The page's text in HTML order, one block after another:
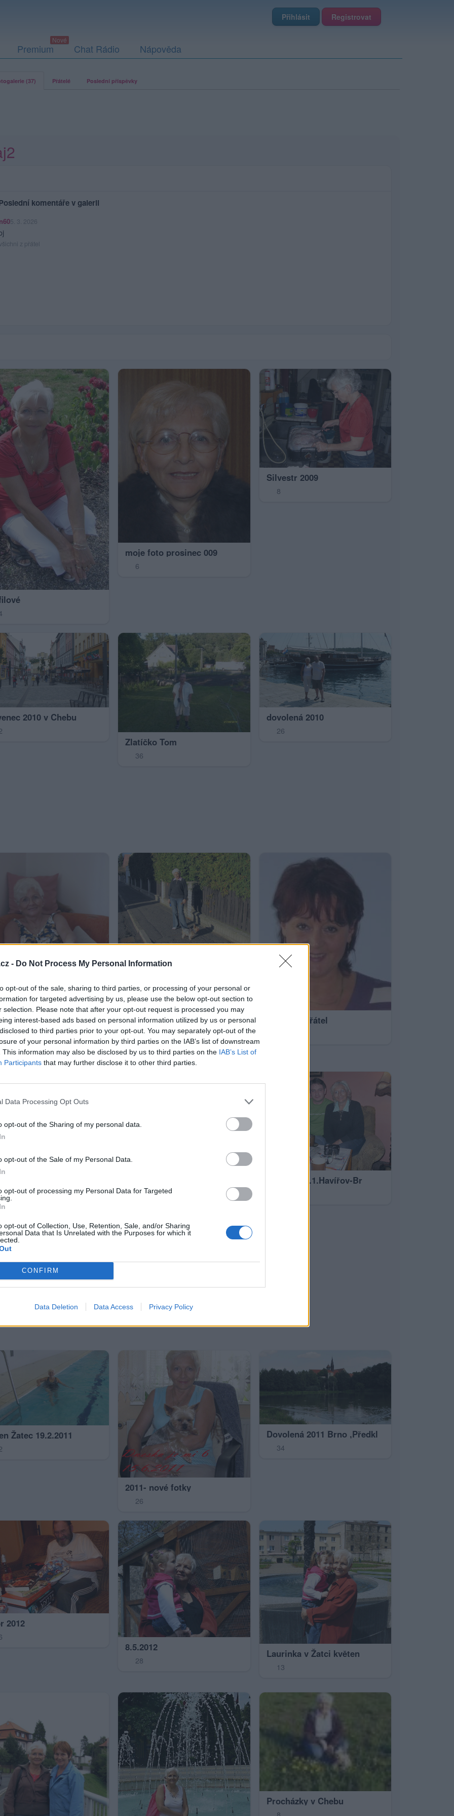
- Do Not Process My Personal Information
opt-out of the sale, sharing to third parties, or processing of your personal or
for targeted advertising by us, please use the below opt-out section to
selection. Please note that after your opt-out request is processed you may
interest-based ads based on personal information utilized by us or personal
to third parties prior to your opt-out. You may separately opt-out of the
of your personal information by third parties on the IAB’s list of downstream
This information may also be disclosed by us to third parties on the IAB’s List of
Participants that may further disclose it to other third parties.
Data Processing Opt Outs
opt-out of the Sharing of my personal data.
opt-out of the Sale of my Personal Data.
opt-out of processing my Personal Data for Targeted
opt-out of Collection, Use, Retention, Sale, and/or Sharing
Data that Is Unrelated with the Purposes for which it
CONFIRM
Data Deletion Data Access Privacy Policy
Přihlásit Registrovat
Premium Chat Rádio Nápověda
(37) Přátelé Poslední příspěvky
komentáře v galerii
5. 3. 2026
všichni z přátel
moje foto prosinec 009
6
Silvestr 2009
8
2010 v Chebu
Zlatíčko Tom
36
dovolená 2010
26
28.10.-31.10.2010
listopad-skoro jaro 2010
všichni z přátel
2010 29.12.2010-1.1.2011
1.1.2011 -5.1.Havířov-Br
Žatec 19.2.2011
2011- nové fotky
26
Dovolená 2011 Brno ,Předkl
34
2012
8.5.2012
28
Laurinka v Žatci květen
13
Procházky v Chebu